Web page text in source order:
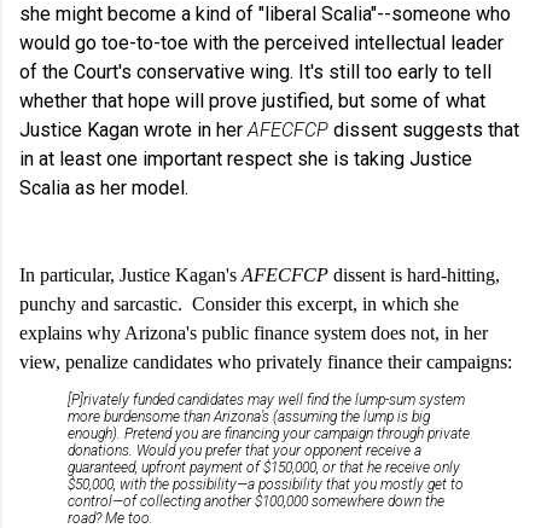
she might become a kind of "liberal Scalia"--someone who
would go toe-to-toe with the perceived intellectual leader
of the Court's conservative wing. It's still too early to tell
whether that hope will prove justified, but some of what
Justice Kagan wrote in her AFECFCP dissent suggests that
in at least one important respect she is taking Justice
Scalia as her model.
In particular, Justice Kagan's AFECFCP dissent is hard-hitting,
punchy and sarcastic. Consider this excerpt, in which she
explains why Arizona's public finance system does not, in her
view, penalize candidates who privately finance their campaigns:
[P]rivately funded candidates may well find the lump-sum system
more burdensome than Arizona’s (assuming the lump is big
enough). Pretend you are financing your campaign through private
donations. Would you prefer that your opponent receive a
guaranteed, upfront payment of $150,000, or that he receive only
$50,000, with the possibility—a possibility that you mostly get to
control—of collecting another $100,000 somewhere down the
road? Me too.